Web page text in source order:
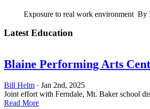
Exposure to real work environment
Latest Education
Blaine Performing Arts
Bill Helm · Jan 2nd, 2025
Joint effort with Ferndale, Mt. Baker school
Read More